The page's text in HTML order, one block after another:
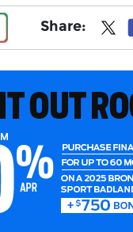
Share: